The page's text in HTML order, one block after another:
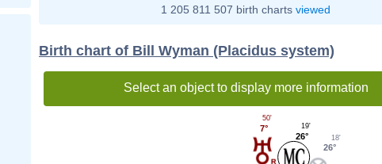
1 205 811 507 birth charts viewed
Birth chart of Bill Wyman (Placidus system)
Select an object to display more information
26°
18'
26°
19'
7°
50'